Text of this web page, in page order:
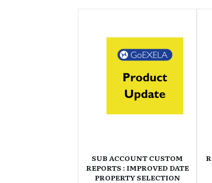
SUB ACCOUNT CUSTOM
REPORTS : IMPROVED DATE
PROPERTY SELECTION